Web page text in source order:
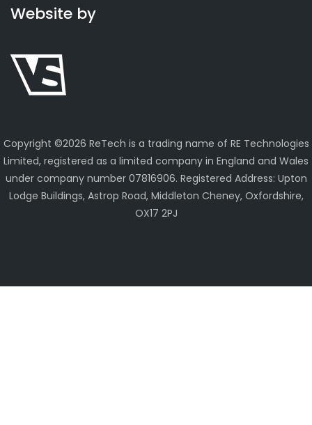
Website by
Copyright ©2026 ReTech is a trading name of RE Technologies
Limited, registered as a limited company in England and Wales
under company number 07816906. Registered Address: Upton
Lodge Buildings, Astrop Road, Middleton Cheney, Oxfordshire,
OX17 2PJ